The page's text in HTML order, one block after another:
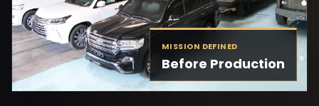
MISSION DEFINED
Before Production